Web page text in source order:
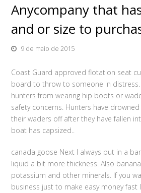
Anycompany that
and or size to
9 de maio de 2015
Coast Guard approved flotation seat
board to throw to someone in distress.
hunters from wearing hip boots or
safety concerns. Hunters have
their waders off after they have fallen
boat has capsized..
canada goose Next I always put in a
liquid a bit more thickness. Also
potassium and other minerals. If you
business just to make easy money fast